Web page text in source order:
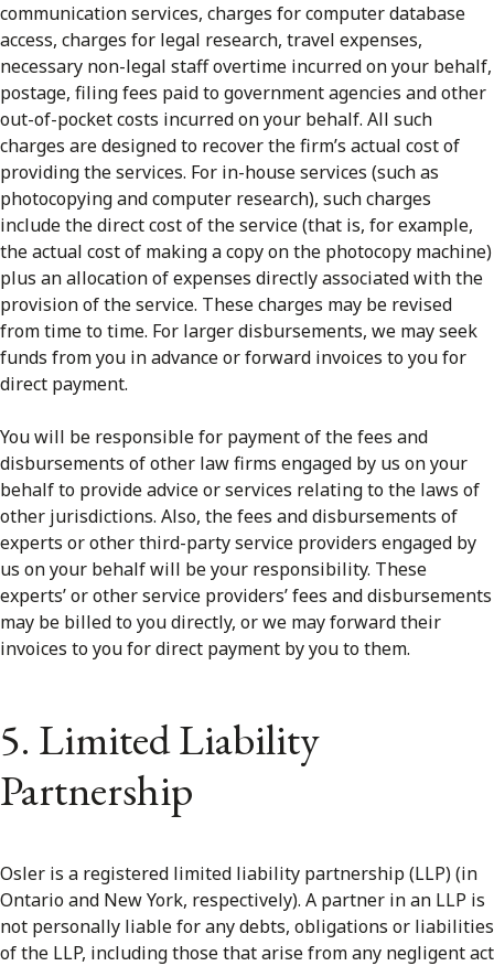
communication services, charges for computer database
access, charges for legal research, travel expenses,
necessary non-legal staff overtime incurred on your behalf,
postage, filing fees paid to government agencies and other
out-of-pocket costs incurred on your behalf. All such
charges are designed to recover the firm’s actual cost of
providing the services. For in-house services (such as
photocopying and computer research), such charges
include the direct cost of the service (that is, for example,
the actual cost of making a copy on the photocopy machine)
plus an allocation of expenses directly associated with the
provision of the service. These charges may be revised
from time to time. For larger disbursements, we may seek
funds from you in advance or forward invoices to you for
direct payment.
You will be responsible for payment of the fees and
disbursements of other law firms engaged by us on your
behalf to provide advice or services relating to the laws of
other jurisdictions. Also, the fees and disbursements of
experts or other third-party service providers engaged by
us on your behalf will be your responsibility. These
experts’ or other service providers’ fees and disbursements
may be billed to you directly, or we may forward their
invoices to you for direct payment by you to them.
5. Limited Liability
Partnership
Osler is a registered limited liability partnership (LLP) (in
Ontario and New York, respectively). A partner in an LLP is
not personally liable for any debts, obligations or liabilities
of the LLP, including those that arise from any negligent act